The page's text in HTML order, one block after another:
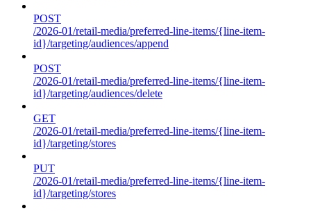
POST
/2026-01/retail-media/preferred-line-items/{line-item-
id}/targeting/audiences/append
POST
/2026-01/retail-media/preferred-line-items/{line-item-
id}/targeting/audiences/delete
GET
/2026-01/retail-media/preferred-line-items/{line-item-
id}/targeting/stores
PUT
/2026-01/retail-media/preferred-line-items/{line-item-
id}/targeting/stores